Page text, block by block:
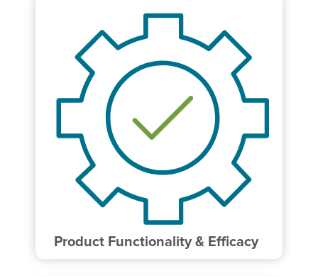
Product Functionality & Efficacy